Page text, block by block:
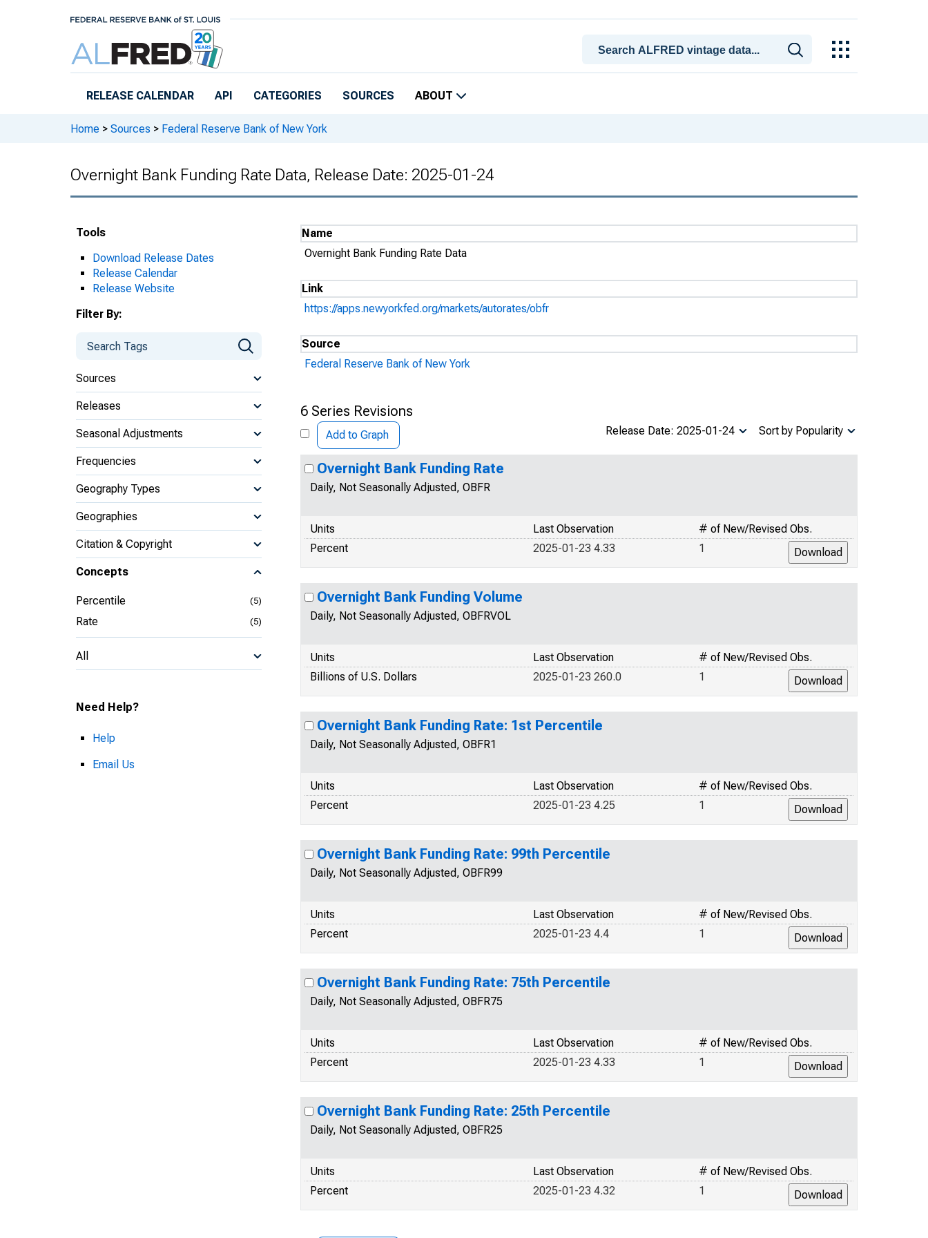
RELEASE CALENDAR API CATEGORIES SOURCES ABOUT
Home > Sources > Federal Reserve Bank of New York
Overnight Bank Funding Rate Data, Release Date: 2025-01-24
Tools
Download Release Dates
Release Calendar
Release Website
Filter By:
Sources
Releases
Seasonal Adjustments
Frequencies
Geography Types
Geographies
Citation & Copyright
Concepts
Percentile (5)
Rate (5)
All
Need Help?
Help
Email Us
Name
Overnight Bank Funding Rate Data
Link
https://apps.newyorkfed.org/markets/autorates/obfr
Source
Federal Reserve Bank of New York
6 Series Revisions
Add to Graph Sort by Popularity
Release Date: 2025-01-24
Overnight Bank Funding Rate
Daily, Not Seasonally Adjusted, OBFR
Units # of New/Revised Obs.
Last Observation
Percent
1
2025-01-23 4.33
Overnight Bank Funding Volume
Daily, Not Seasonally Adjusted, OBFRVOL
Units # of New/Revised Obs.
Last Observation
Billions of U.S. Dollars
1
2025-01-23 260.0
Overnight Bank Funding Rate: 1st Percentile
Daily, Not Seasonally Adjusted, OBFR1
Units # of New/Revised Obs.
Last Observation
Percent
1
2025-01-23 4.25
Overnight Bank Funding Rate: 99th Percentile
Daily, Not Seasonally Adjusted, OBFR99
Units # of New/Revised Obs.
Last Observation
Percent
1
2025-01-23 4.4
Overnight Bank Funding Rate: 75th Percentile
Daily, Not Seasonally Adjusted, OBFR75
Units # of New/Revised Obs.
Last Observation
Percent
1
2025-01-23 4.33
Overnight Bank Funding Rate: 25th Percentile
Daily, Not Seasonally Adjusted, OBFR25
Units # of New/Revised Obs.
Last Observation
Percent
1
2025-01-23 4.32